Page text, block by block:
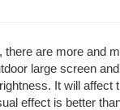
there are more and
large screen
It will
effect is better